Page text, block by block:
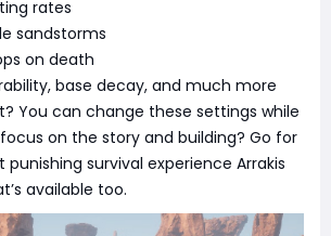
rates
sandstorms
on death
base decay, and much more
You can change these settings while
on the story and building? Go for
survival experience Arrakis
available too.